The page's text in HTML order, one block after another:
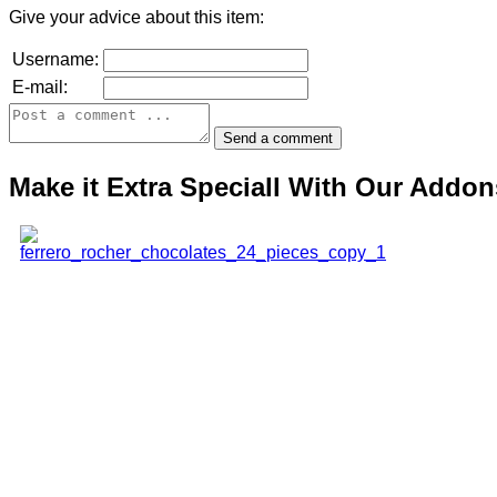
Give your advice about this item:
Username:
E-mail:
Make it Extra Speciall With Our